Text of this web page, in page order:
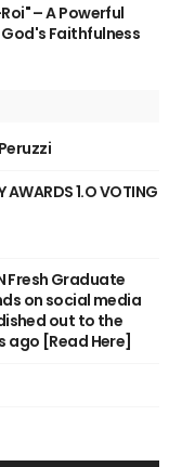
– A Powerful
Faithfulness
AWARDS 1.O VOTING
Fresh Graduate
on social media
out to the
ago [Read Here]